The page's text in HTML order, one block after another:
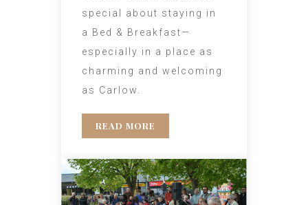
special about staying in
a Bed & Breakfast—
especially in a place as
charming and welcoming
as Carlow.
READ MORE